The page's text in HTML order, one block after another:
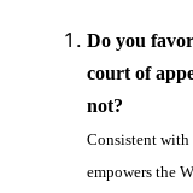
Do you
court of
not?
Consistent
empowers the